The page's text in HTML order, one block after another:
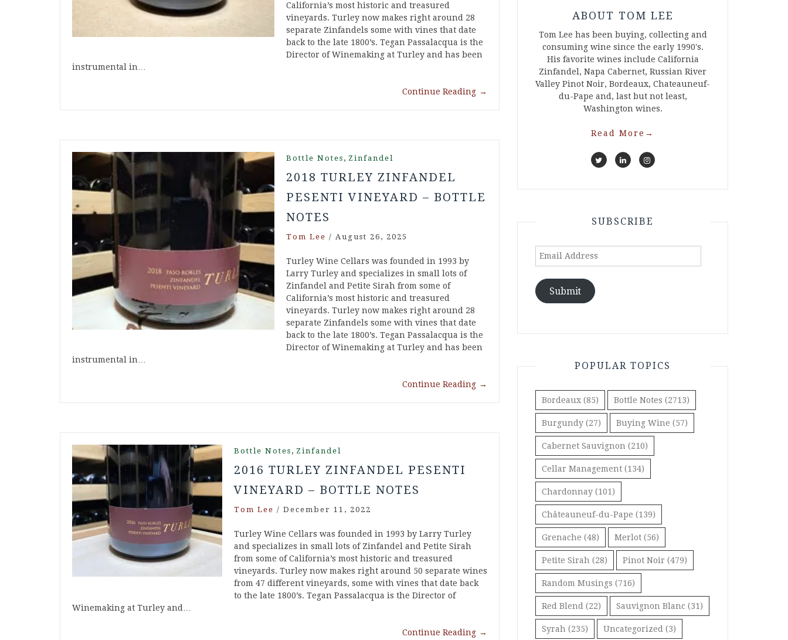
California’s most historic and treasured
vineyards. Turley now makes right around 28
separate Zinfandels some with vines that date
back to the late 1800’s. Tegan Passalacqua is the
Director of Winemaking at Turley and has been
instrumental in…
Continue Reading →
Bottle Notes , Zinfandel
2018 TURLEY ZINFANDEL
PESENTI VINEYARD – BOTTLE
NOTES
Tom Lee / August 26, 2025
Turley Wine Cellars was founded in 1993 by
Larry Turley and specializes in small lots of
Zinfandel and Petite Sirah from some of
California’s most historic and treasured
vineyards. Turley now makes right around 28
separate Zinfandels some with vines that date
back to the late 1800’s. Tegan Passalacqua is the
Director of Winemaking at Turley and has been
instrumental in…
Continue Reading →
Bottle Notes , Zinfandel
2016 TURLEY ZINFANDEL PESENTI
VINEYARD – BOTTLE NOTES
Tom Lee / December 11, 2022
Turley Wine Cellars was founded in 1993 by Larry Turley
and specializes in small lots of Zinfandel and Petite Sirah
from some of California’s most historic and treasured
vineyards. Turley now makes right around 50 separate wines
from 47 different vineyards, some with vines that date back
to the late 1800’s. Tegan Passalacqua is the Director of
Winemaking at Turley and…
Continue Reading →
ABOUT TOM LEE
Tom Lee has been buying, collecting and
consuming wine since the early 1990's.
His favorite wines include California
Zinfandel, Napa Cabernet, Russian River
Valley Pinot Noir, Bordeaux, Chateauneuf-
du-Pape and, last but not least,
Washington wines.
Read More →
SUBSCRIBE
Email
Submit
POPULAR TOPICS
Bordeaux (85) Bottle Notes (2713)
Burgundy (27) Buying Wine (57)
Cabernet Sauvignon (210)
Cellar Management (134)
Chardonnay (101)
Châteauneuf-du-Pape (139)
Grenache (48) Merlot (56)
Petite Sirah (28) Pinot Noir (479)
Random Musings (716)
Red Blend (22) Sauvignon Blanc (31)
Syrah (235) Uncategorized (3)